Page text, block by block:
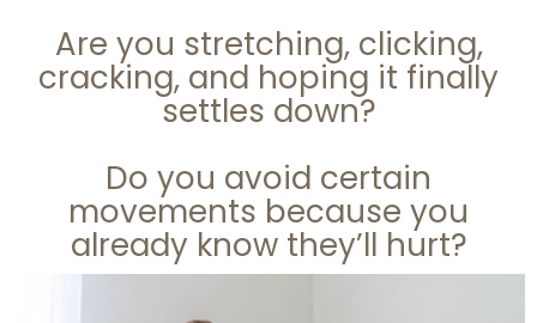
Are you stretching, clicking,
cracking, and hoping it finally
settles down?
Do you avoid certain
movements because you
already know they’ll hurt?